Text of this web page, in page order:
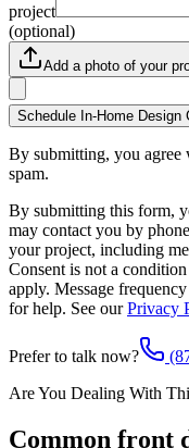
project
(optional)
Add a photo of your
Schedule In-Home Design
By submitting, you agree
spam.
By submitting this form,
may contact you by
your project, including
Consent is not a
apply. Message
for help. See our Privacy
Prefer to talk now?
Are You Dealing With
Common front